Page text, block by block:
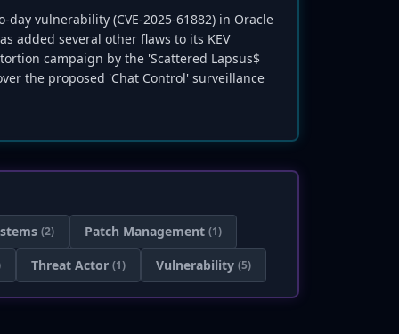
vulnerability (CVE-2025-61882) in Oracle
added several other flaws to its KEV
campaign by the 'Scattered Lapsus$
the proposed 'Chat Control' surveillance
(2) Patch Management (1)
Threat Actor (1) Vulnerability (5)